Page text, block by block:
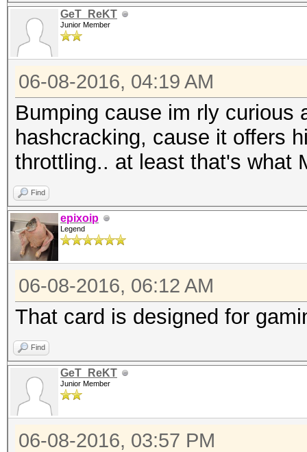
GeT_ReKT
Junior Member
06-08-2016, 04:19 AM
Bumping cause im rly curious
hashcracking, cause it offers
throttling.. at least that's what
Find
epixoip
Legend
06-08-2016, 06:12 AM
That card is designed for
Find
GeT_ReKT
Junior Member
06-08-2016, 03:57 PM